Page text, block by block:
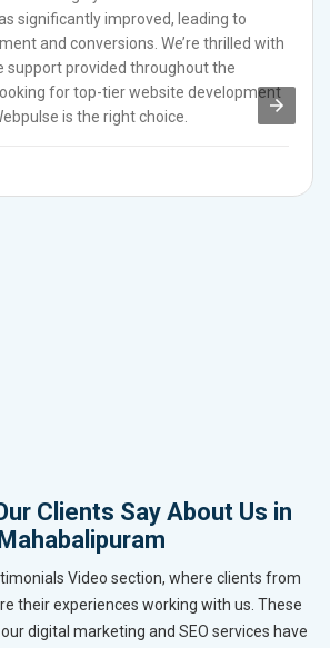
significantly improved, leading to
and conversions. We’re thrilled with
support provided throughout the
for top-tier website development
is the right choice.
Clients Say About Us in
Video section, where clients from
their experiences working with us. These
digital marketing and SEO services have